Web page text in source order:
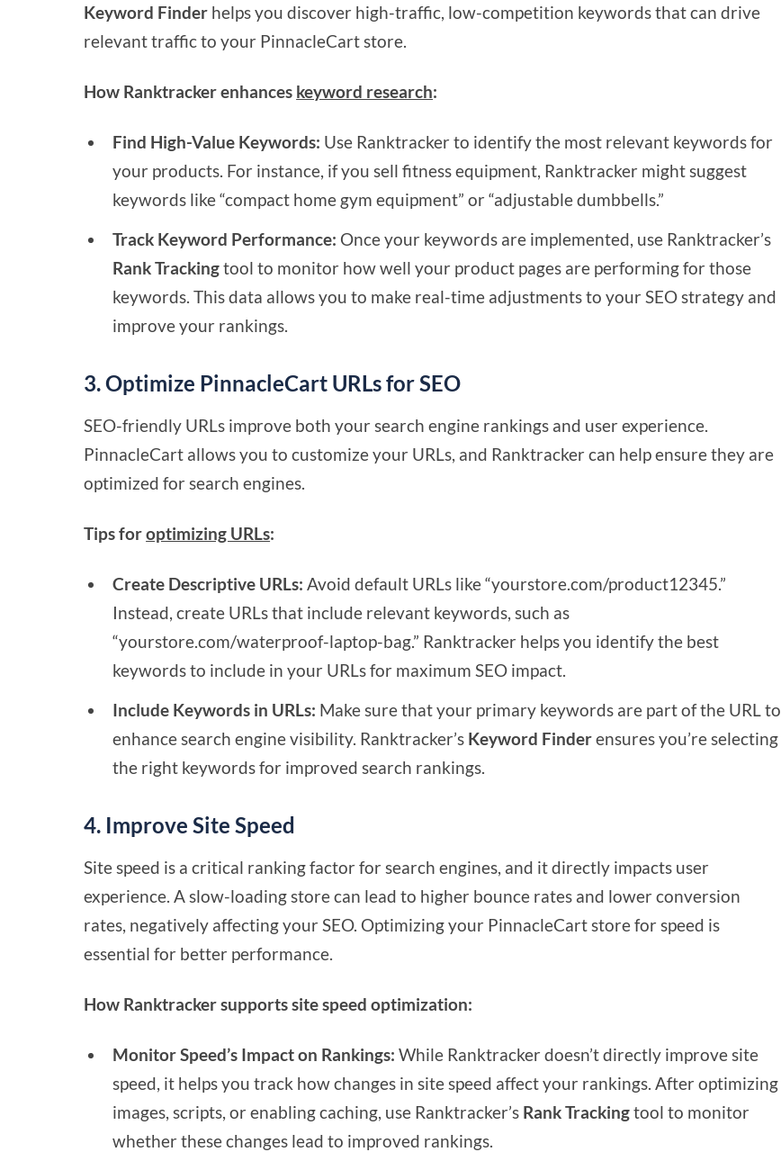
Keyword Finder helps you discover high-traffic, low-competition keywords that can drive
relevant traffic to your PinnacleCart store.
How Ranktracker enhances keyword research:
Find High-Value Keywords: Use Ranktracker to identify the most relevant keywords for
your products. For instance, if you sell fitness equipment, Ranktracker might suggest
keywords like “compact home gym equipment” or “adjustable dumbbells.”
Track Keyword Performance: Once your keywords are implemented, use Ranktracker’s
Rank Trackingtool to monitor how well your product pages are performing for those
keywords. This data allows you to make real-time adjustments to your SEO strategy and
improve your rankings.
3. Optimize PinnacleCart URLs for SEO
SEO-friendly URLs improve both your search engine rankings and user experience.
PinnacleCart allows you to customize your URLs, and Ranktracker can help ensure they are
optimized for search engines.
Tips foroptimizing URLs:
Create Descriptive URLs: Avoid default URLs like “yourstore.com/product12345.”
Instead, create URLs that include relevant keywords, such as
“yourstore.com/waterproof-laptop-bag.” Ranktracker helps you identify the best
keywords to include in your URLs for maximum SEO impact.
Include Keywords in URLs: Make sure that your primary keywords are part of the URL to
enhance search engine visibility. Ranktracker’s Keyword Finderensures you’re selecting
the right keywords for improved search rankings.
4. Improve Site Speed
Site speed is a critical ranking factor for search engines, and it directly impacts user
experience. A slow-loading store can lead to higher bounce rates and lower conversion
rates, negatively affecting your SEO. Optimizing your PinnacleCart store for speed is
essential for better performance.
How Ranktracker supports site speed optimization:
Monitor Speed’s Impact on Rankings: While Ranktracker doesn’t directly improve site
speed, it helps you track how changes in site speed affect your rankings. After optimizing
images, scripts, or enabling caching, use Ranktracker’s Rank Trackingtool to monitor
whether these changes lead to improved rankings.